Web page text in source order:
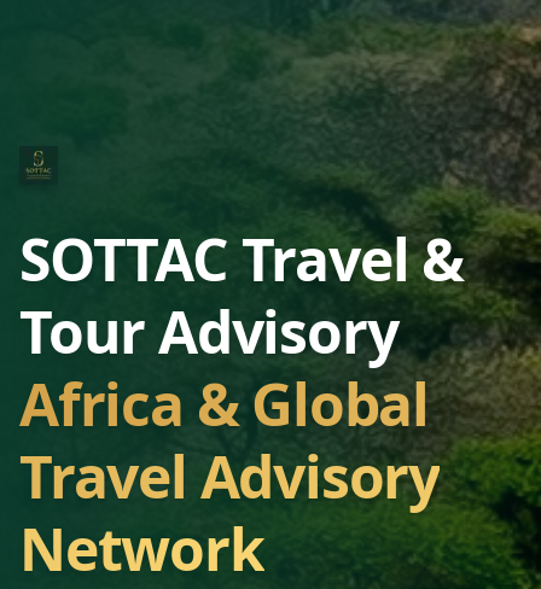
SOTTAC Travel &
Tour Advisory
Africa & Global
Travel Advisory
Network